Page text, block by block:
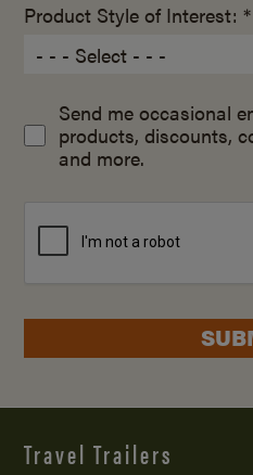
Product Style of Interest: *
Send me occasional
products, discounts,
and more.
Travel Trailers